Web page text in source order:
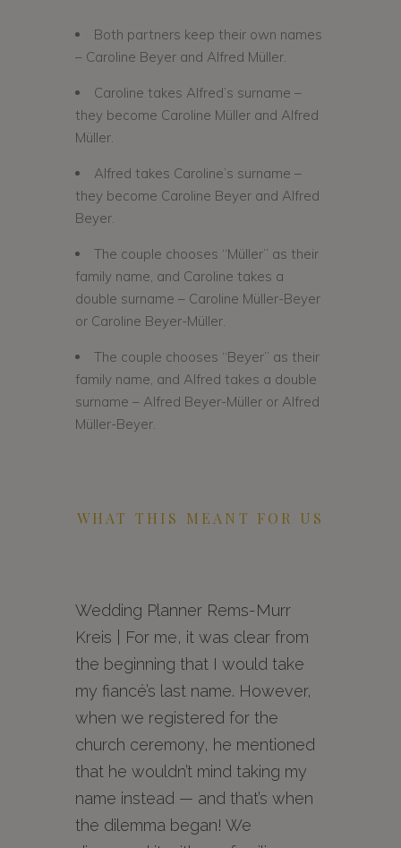
Both partners keep their own names
– Caroline Beyer and Alfred Müller.
Caroline takes Alfred’s surname –
they become Caroline Müller and Alfred
Müller.
Alfred takes Caroline’s surname –
they become Caroline Beyer and Alfred
Beyer.
The couple chooses “Müller” as their
family name, and Caroline takes a
double surname – Caroline Müller-Beyer
or Caroline Beyer-Müller.
The couple chooses “Beyer” as their
family name, and Alfred takes a double
surname – Alfred Beyer-Müller or Alfred
Müller-Beyer.
WHAT THIS MEANT FOR US
Wedding Planner Rems-Murr
Kreis | For me, it was clear from
the beginning that I would take
my fiancé’s last name. However,
when we registered for the
church ceremony, he mentioned
that he wouldn’t mind taking my
name instead — and that’s when
the dilemma began! We